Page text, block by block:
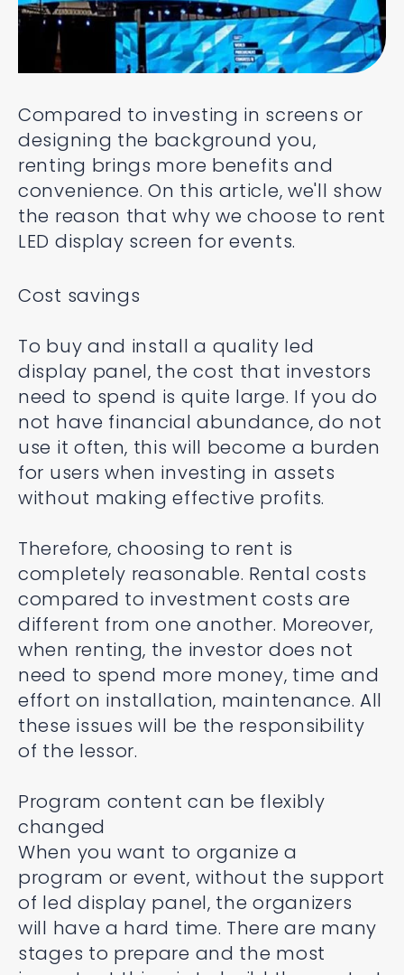
Compared to investing in screens or
designing the background you,
renting brings more benefits and
convenience. On this article, we'll show
the reason that why we choose to rent
LED display screen for events.
Cost savings
To buy and install a quality led
display panel, the cost that investors
need to spend is quite large. If you do
not have financial abundance, do not
use it often, this will become a burden
for users when investing in assets
without making effective profits.
Therefore, choosing to rent is
completely reasonable. Rental costs
compared to investment costs are
different from one another. Moreover,
when renting, the investor does not
need to spend more money, time and
effort on installation, maintenance. All
these issues will be the responsibility
of the lessor.
Program content can be flexibly
changed
When you want to organize a
program or event, without the support
of led display panel, the organizers
will have a hard time. There are many
stages to prepare and the most